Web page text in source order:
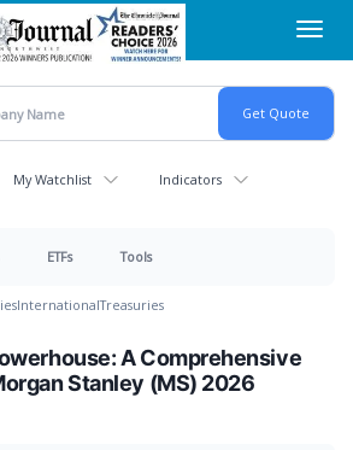
My Watchlist Indicators
ETFs Tools
InternationalTreasuries
A Comprehensive
Stanley (MS) 2026